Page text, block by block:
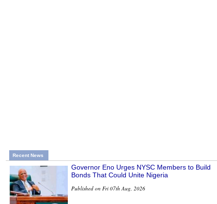
Recent News
Governor Eno Urges NYSC Members to Build
Bonds That Could Unite Nigeria
Published on Fri 07th Aug, 2026